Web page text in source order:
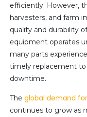
efficiently. However,
harvesters, and farm
quality and durability
equipment operates
many parts
timely replacement
downtime.
The global demand
continues to grow as